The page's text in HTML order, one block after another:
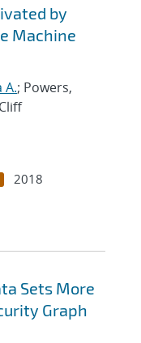
by
Machine
A.; Powers,
2018
Sets More
Graph